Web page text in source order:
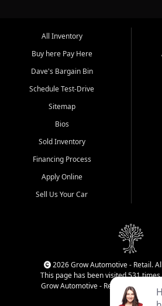
All Inventory
Buy here Pay Here
Dave's Bargain Bin
Schedule Test-Drive
Sitemap
Bios
Sold Inventory
Financing Process
Apply Online
Sell Us Your Car
2026 Grow Automotive - Retail.
This page has been visited 531
Grow Automotive - Retail has been
Login